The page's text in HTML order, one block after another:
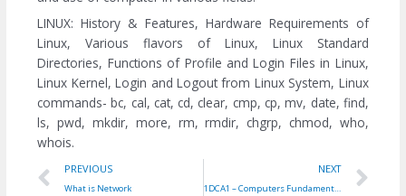
LINUX: History & Features, Hardware Requirements of
Linux, Various flavors of Linux, Linux Standard
Directories, Functions of Profile and Login Files in Linux,
Linux Kernel, Login and Logout from Linux System, Linux
commands- bc, cal, cat, cd, clear, cmp, cp, mv, date, find,
ls, pwd, mkdir, more, rm, rmdir, chgrp, chmod, who,
whois.
Prev
PREVIOUS
What is Network
NEXT
1DCA1 – Computers Fundamentals Notes